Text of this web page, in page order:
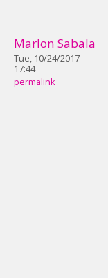
Marlon Sabala
Tue, 10/24/2017 -
17:44
permalink